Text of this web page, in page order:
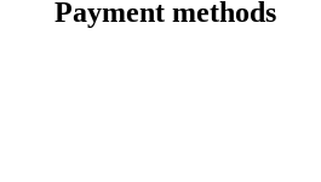
Payment methods